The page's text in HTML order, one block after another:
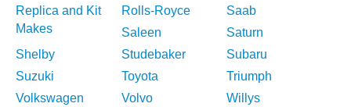
Replica and Kit
Makes
Rolls-Royce
Saab
Saleen
Saturn
Shelby
Studebaker
Subaru
Suzuki
Toyota
Triumph
Volkswagen
Volvo Willys